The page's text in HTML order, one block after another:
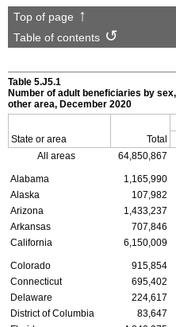
Top of page
Table of contents
Table 5.J5.1
Number of adult beneficiaries by
other area, December 2020
State or area Total
All areas
64,850,867
Alabama 1,165,990
Alaska
107,982
Arizona
1,433,237
Arkansas
707,846
California
6,150,009
Colorado 915,854
Connecticut
695,402
Delaware
224,617
District of Columbia
83,647